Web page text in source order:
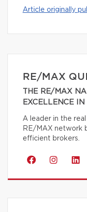
Article originally
RE/MAX
THE RE/MAX
EXCELLENCE
A leader in the
RE/MAX network
efficient brokers.